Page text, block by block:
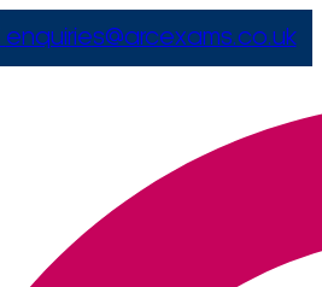
enquiries@arcexams.co.uk